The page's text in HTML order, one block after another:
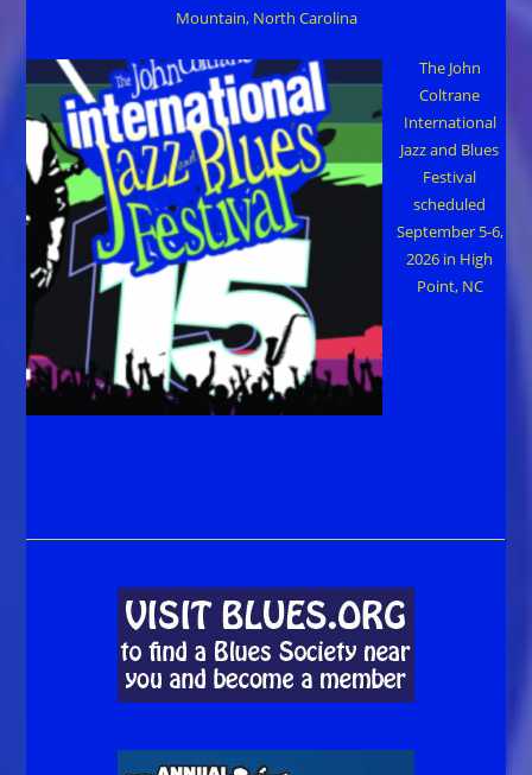
Mountain, North Carolina
The John
Coltrane
International
Jazz and Blues
Festival
scheduled
September 5-6,
2026 in High
Point, NC